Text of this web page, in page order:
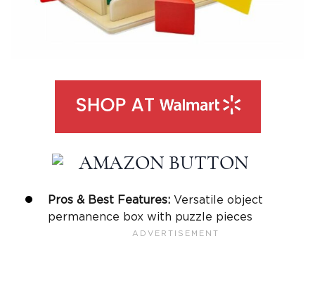
Pros & Best Features: Versatile object
permanence box with puzzle pieces